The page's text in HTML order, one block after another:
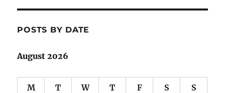
POSTS BY DATE
August 2026
M T W T F S S